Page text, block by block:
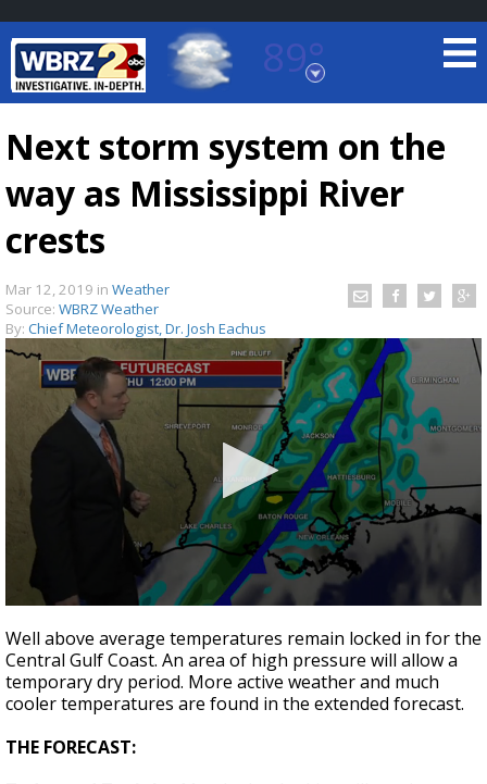
89°
Baton Rouge, Louisiana
TRUEVIEW© LOCAL RADAR
Strengthening El Nino shaping hurricane
season, major research groups release
updated outlooks
Next storm system on the
way as Mississippi River
crests
Mar 12, 2019 in Weather
Source: WBRZ Weather
By: Chief Meteorologist, Dr. Josh Eachus
seconds
of
1
minute,
45
Well above average temperatures remain locked in for the
Central Gulf Coast. An area of high pressure will allow a
temporary dry period. More active weather and much
cooler temperatures are found in the extended forecast.
THE FORECAST: